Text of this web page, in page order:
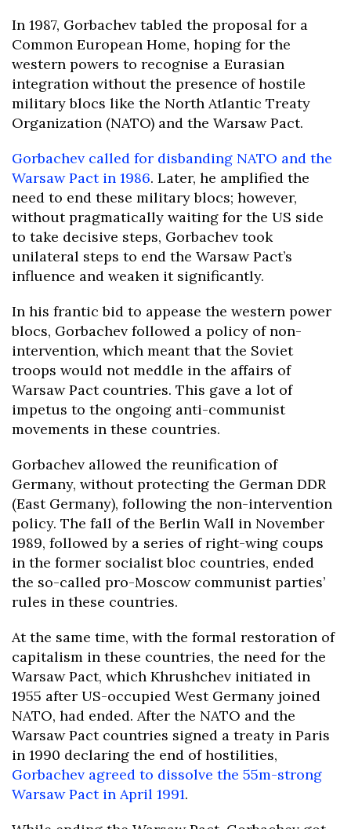
In 1987, Gorbachev tabled the proposal for a
Common European Home, hoping for the
western powers to recognise a Eurasian
integration without the presence of hostile
military blocs like the North Atlantic Treaty
Organization (NATO) and the Warsaw Pact.
Gorbachev called for disbanding NATO and the
Warsaw Pact in 1986. Later, he amplified the
need to end these military blocs; however,
without pragmatically waiting for the US side
to take decisive steps, Gorbachev took
unilateral steps to end the Warsaw Pact’s
influence and weaken it significantly.
In his frantic bid to appease the western power
blocs, Gorbachev followed a policy of non-
intervention, which meant that the Soviet
troops would not meddle in the affairs of
Warsaw Pact countries. This gave a lot of
impetus to the ongoing anti-communist
movements in these countries.
Gorbachev allowed the reunification of
Germany, without protecting the German DDR
(East Germany), following the non-intervention
policy. The fall of the Berlin Wall in November
1989, followed by a series of right-wing coups
in the former socialist bloc countries, ended
the so-called pro-Moscow communist parties’
rules in these countries.
At the same time, with the formal restoration of
capitalism in these countries, the need for the
Warsaw Pact, which Khrushchev initiated in
1955 after US-occupied West Germany joined
NATO, had ended. After the NATO and the
Warsaw Pact countries signed a treaty in Paris
in 1990 declaring the end of hostilities,
Gorbachev agreed to dissolve the 55m-strong
Warsaw Pact in April 1991.